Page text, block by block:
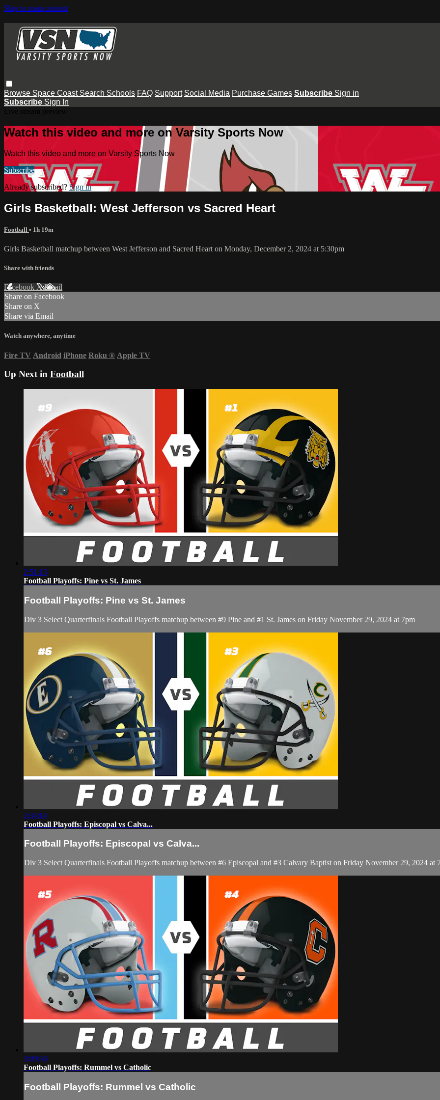
Skip to main content
Browse Space Coast Search Schools FAQ Support Social Media Purchase Games Subscribe Sign in
Subscribe Sign In
Watch this video and more on Varsity Sports Now
Watch this video and more on Varsity Sports Now
Subscribe
Already subscribed?Sign in
Girls Basketball: West Jefferson vs Sacred Heart
Football • 1h 19m
Girls Basketball matchup between West Jefferson and Sacred Heart on Monday, December 2, 2024 at 5:30pm
Share with friends
Facebook XEmail
Share on Facebook
Share on X
Share via Email
Watch anywhere, anytime
Fire TV Android iPhone Roku ® Apple TV
Up Next in Football
2:51:13
Football Playoffs: Pine vs St. James
Football Playoffs: Pine vs St. James
Div 3 Select Quarterfinals Football Playoffs matchup between #9 Pine and #1 St. James on Friday November 29, 2024 at 7pm
2:34:14
Football Playoffs: Episcopal vs Calva...
Football Playoffs: Episcopal vs Calva...
Div 3 Select Quarterfinals Football Playoffs matchup between #6 Episcopal and #3 Calvary Baptist on Friday November 29, 2024 at
3:09:46
Football Playoffs: Rummel vs Catholic
Football Playoffs: Rummel vs Catholic